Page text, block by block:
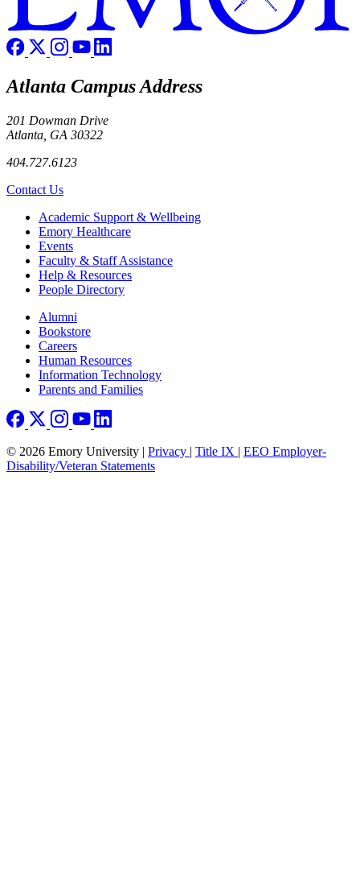
Atlanta Campus Address
201 Dowman Drive
Atlanta, GA 30322
404.727.6123
Contact Us
Footer Academic Support & Wellbeing
Emory Healthcare
Events
Faculty & Staff Assistance
Help & Resources
People Directory
Footer right
Alumni
Bookstore
Careers
Human Resources
Information Technology
Parents and Families
© 2026 Emory University | Privacy | Title IX | EEO Employer-
Disability/Veteran Statements